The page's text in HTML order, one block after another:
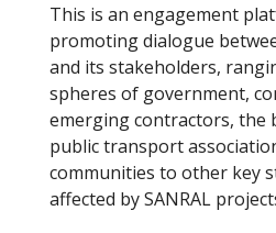
This is an engagement
promoting dialogue
and its stakeholders,
spheres of government,
emerging contractors, the
public transport
communities to other key
affected by SANRAL